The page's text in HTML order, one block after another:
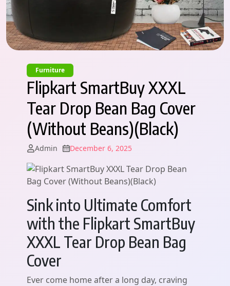
Furniture
Flipkart SmartBuy XXXL
Tear Drop Bean Bag Cover
(Without Beans)(Black)
Admin December 6, 2025
Sink into Ultimate Comfort
with the Flipkart SmartBuy
XXXL Tear Drop Bean Bag
Cover
Ever come home after a long day, craving